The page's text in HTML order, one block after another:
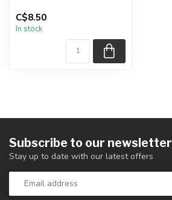
item shown.
C$8.50
In stock
Subscribe to our newsletter
Stay up to date with our latest offers